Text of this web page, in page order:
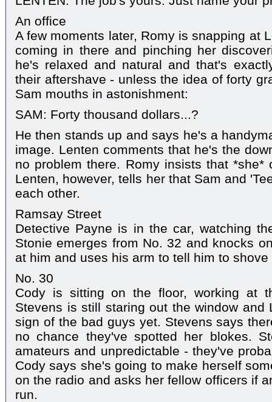
An office
A few moments later, Romy is snapping at
coming in there and pinching her
he's relaxed and natural and that's
their aftershave - unless the idea of forty
Sam mouths in astonishment:
SAM: Forty thousand dollars...?
He then stands up and says he's a
image. Lenten comments that he's the
no problem there. Romy insists that *she*
Lenten, however, tells her that Sam and
each other.
Ramsay Street
Detective Payne is in the car, watching
Stonie emerges from No. 32 and knocks
at him and uses his arm to tell him to shove
No. 30
Cody is sitting on the floor, working at
Stevens is still staring out the window
sign of the bad guys yet. Stevens says
no chance they've spotted her blokes.
amateurs and unpredictable - they've
Cody says she's going to make herself
on the radio and asks her fellow officers if
run.